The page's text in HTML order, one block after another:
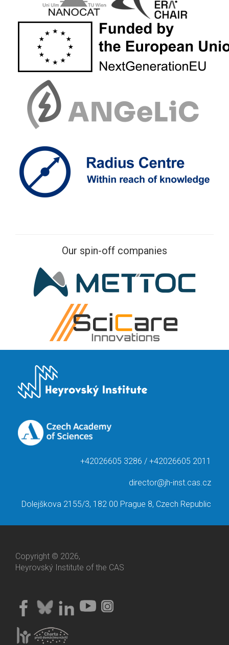
Our spin-off companies
+42026605 3286 / +42026605 2011
director@jh-inst.cas.cz
Dolejškova 2155/3, 182 00 Prague 8, Czech Republic
Copyright © 2026,
Heyrovský Institute of the CAS